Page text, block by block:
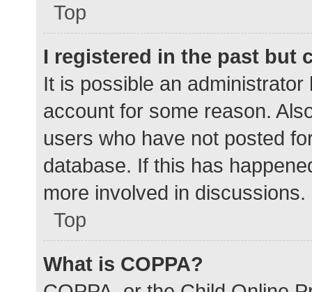
Top
I registered in the past but
It is possible an
account for some reason.
users who have not posted
database. If this has
more involved in discussions.
Top
What is COPPA?